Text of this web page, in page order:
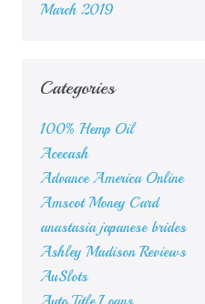
March 2019
Categories
100% Hemp Oil
Acecash
Advance America Online
Amscot Money Card
anastasia japanese brides
Ashley Madison Reviews
AuSlots